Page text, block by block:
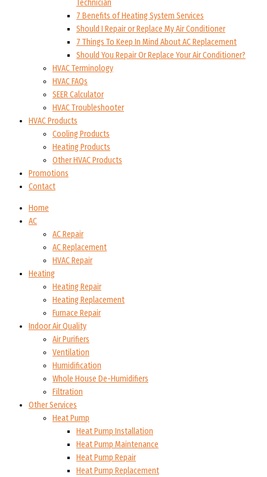
Technician
7 Benefits of Heating System Services
Should I Repair or Replace My Air Conditioner
7 Things To Keep In Mind About AC Replacement
Should You Repair Or Replace Your Air Conditioner?
HVAC Terminology
HVAC FAQs
SEER Calculator
HVAC Troubleshooter
HVAC Products
Cooling Products
Heating Products
Other HVAC Products
Promotions
Contact
Home
AC
AC Repair
AC Replacement
HVAC Repair
Heating
Heating Repair
Heating Replacement
Furnace Repair
Indoor Air Quality
Air Purifiers
Ventilation
Humidification
Whole House De-Humidifiers
Filtration
Other Services
Heat Pump
Heat Pump Installation
Heat Pump Maintenance
Heat Pump Repair
Heat Pump Replacement